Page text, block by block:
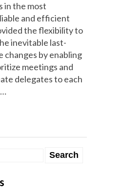
in the most
and efficient
the flexibility to
inevitable last-
changes by enabling
meetings and
delegates to each